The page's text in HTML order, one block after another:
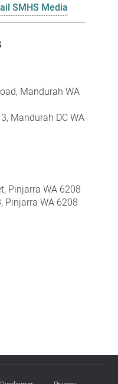
SMHS Media
Mandurah WA
Mandurah DC WA
Pinjarra WA 6208
Pinjarra WA 6208